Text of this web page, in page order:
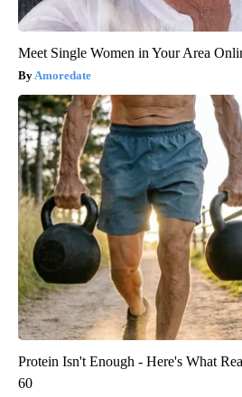
Meet Single Women in Your Area
Amoredate
Protein Isn't Enough - Here's What
60